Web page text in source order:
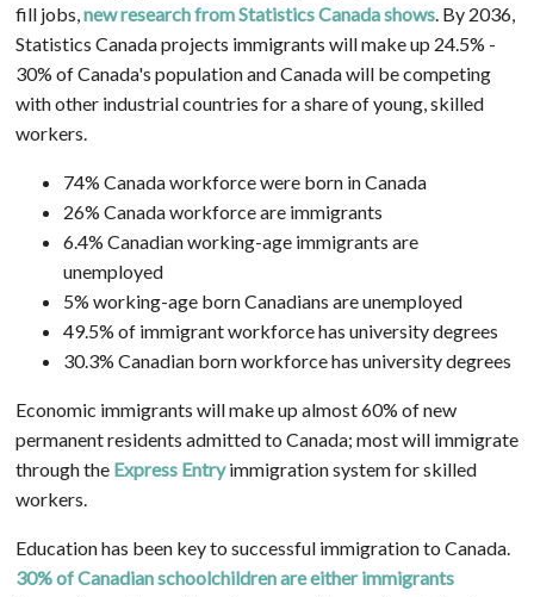
fill jobs, new research from Statistics Canada shows. By 2036,
Statistics Canada projects immigrants will make up 24.5% -
30% of Canada's population and Canada will be competing
with other industrial countries for a share of young, skilled
workers.
74% Canada workforce were born in Canada
26% Canada workforce are immigrants
6.4% Canadian working-age immigrants are
unemployed
5% working-age born Canadians are unemployed
49.5% of immigrant workforce has university degrees
30.3% Canadian born workforce has university degrees
Economic immigrants will make up almost 60% of new
permanent residents admitted to Canada; most will immigrate
through the Express Entryimmigration system for skilled
workers.
Education has been key to successful immigration to Canada.
30% of Canadian schoolchildren are either immigrants